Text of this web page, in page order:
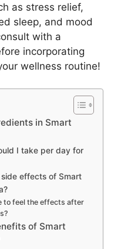
as stress relief,
sleep, and mood
with a
incorporating
wellness routine!
in Smart
I take per day for
effects of Smart
to feel the effects after
of Smart